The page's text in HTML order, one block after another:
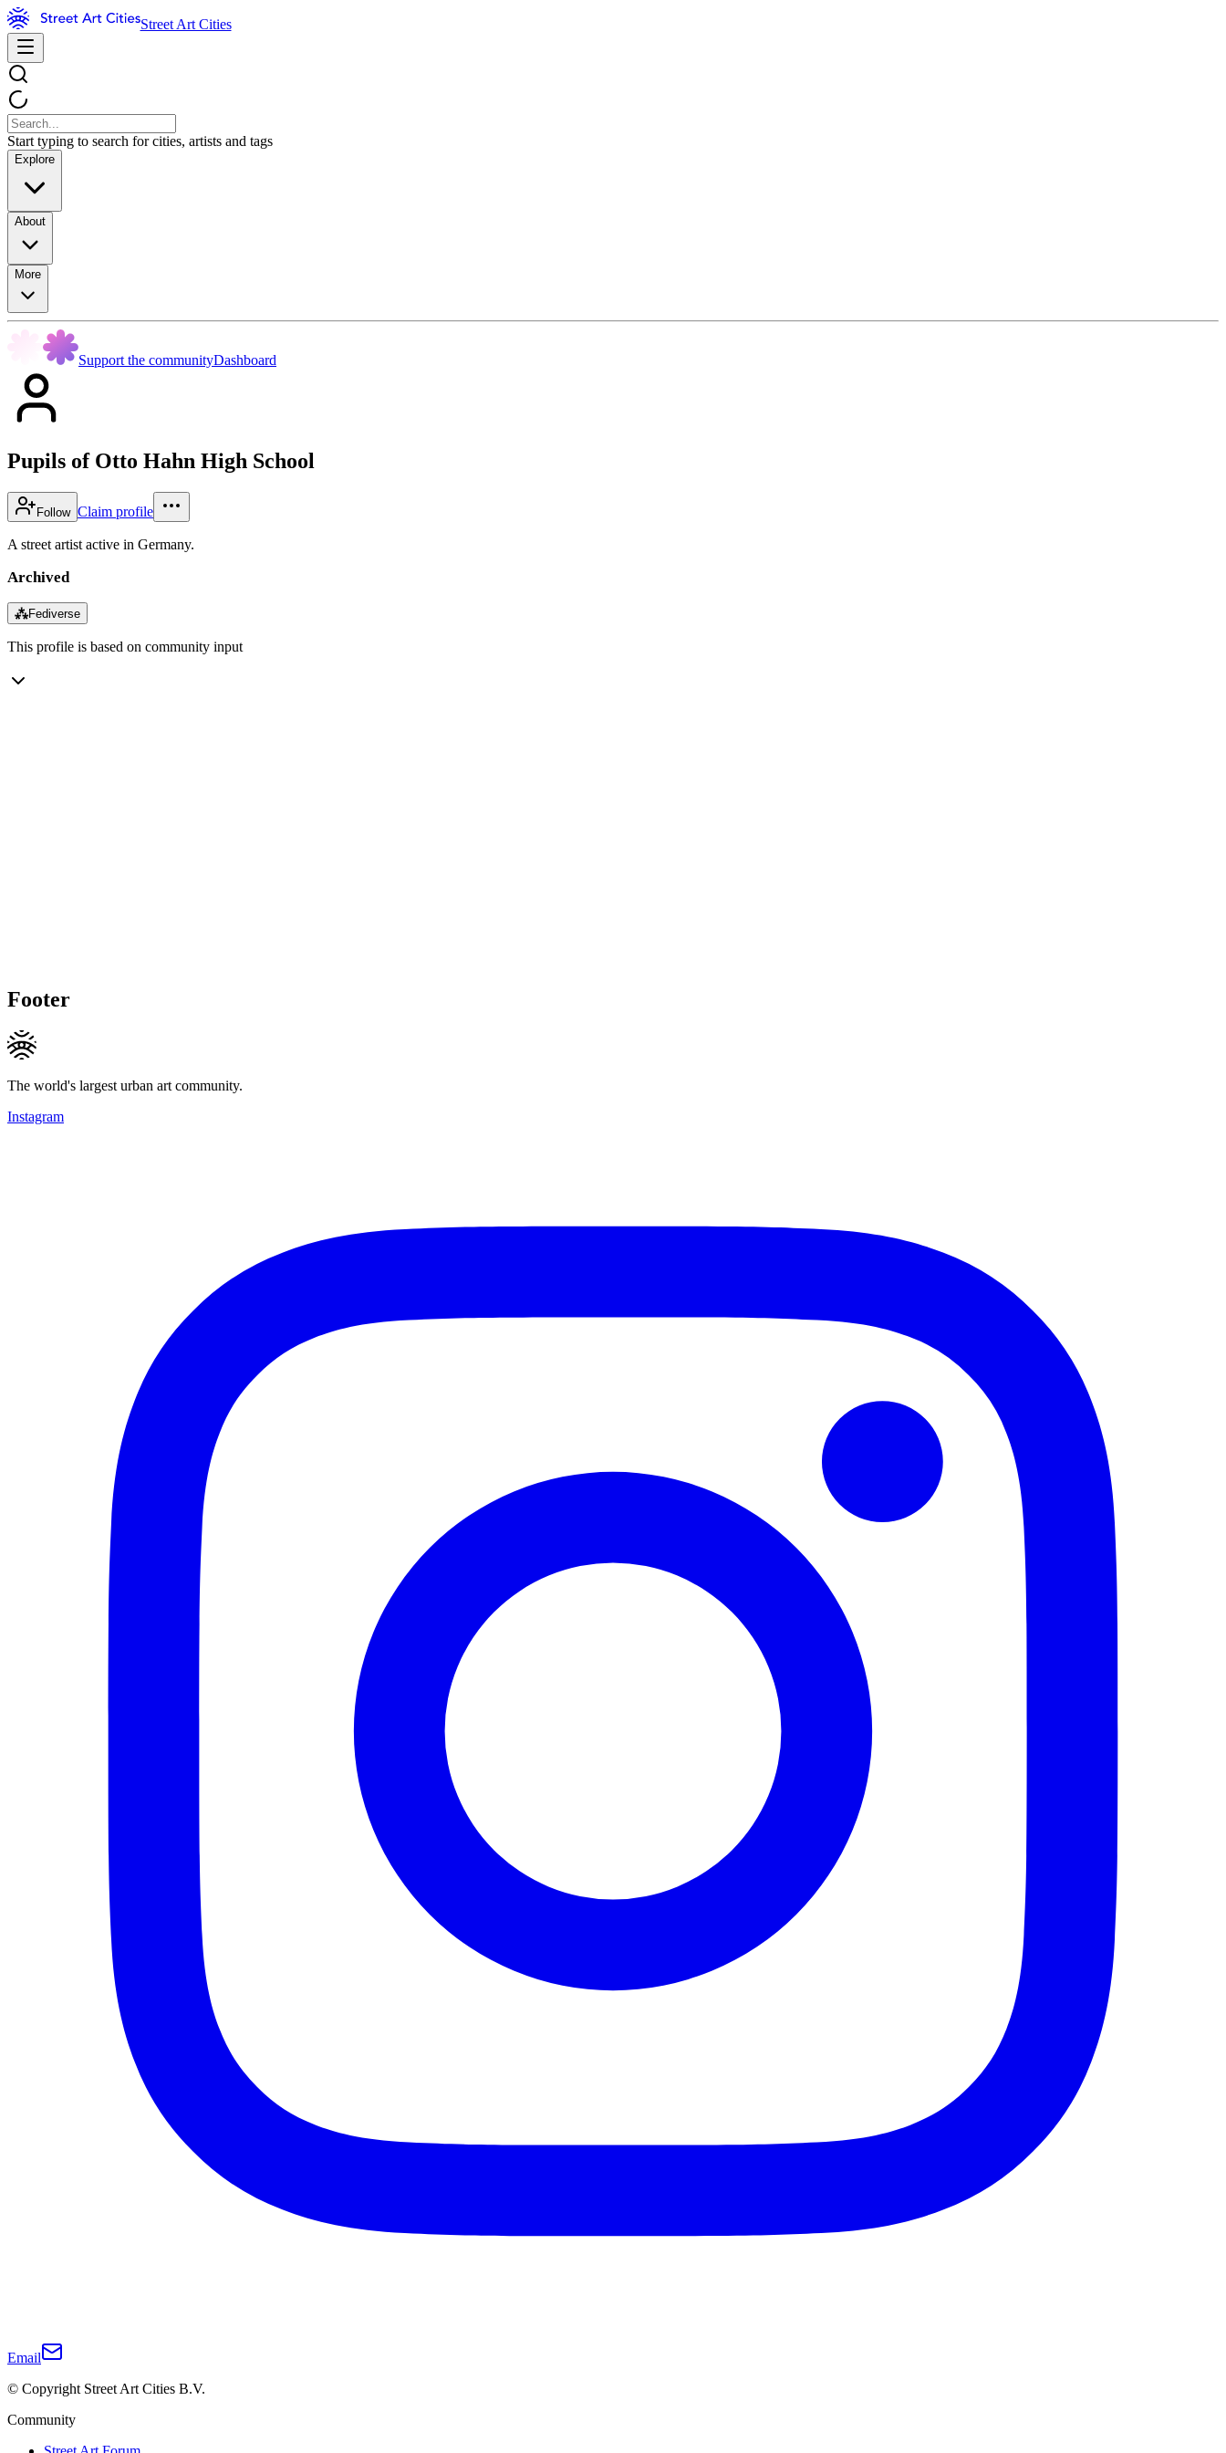
Street Art Cities
Start typing to search for cities, artists and tags
Explore
About
More
Support the communityDashboard
Pupils of Otto Hahn High School
Follow Claim profile
A street artist active in Germany.
Archived
⁂Fediverse
This profile is based on community input
Footer
The world's largest urban art community.
Instagram
Email
© Copyright Street Art Cities B.V.
Community